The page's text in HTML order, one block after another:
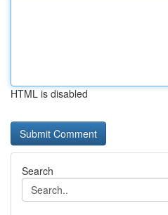
HTML is disabled
Search